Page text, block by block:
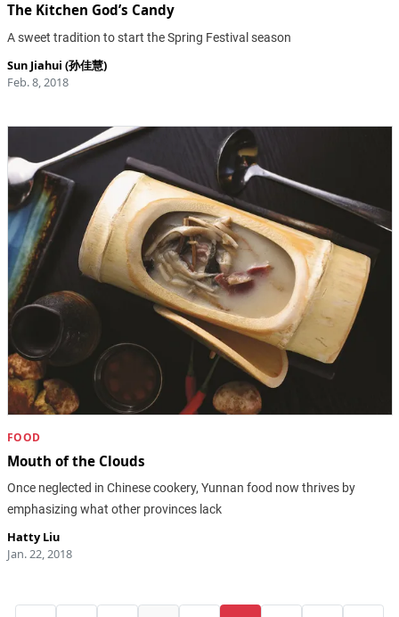
The Kitchen God’s Candy
A sweet tradition to start the Spring Festival season
Sun Jiahui (孙佳慧)
Feb. 8, 2018
FOOD
Mouth of the Clouds
Once neglected in Chinese cookery, Yunnan food now thrives by
emphasizing what other provinces lack
Hatty Liu
Jan. 22, 2018